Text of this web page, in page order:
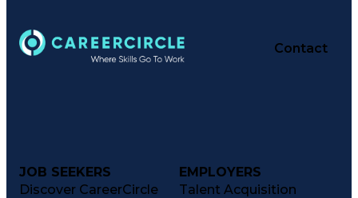
Contact
JOB SEEKERS
Discover CareerCircle
EMPLOYERS
Talent Acquisition